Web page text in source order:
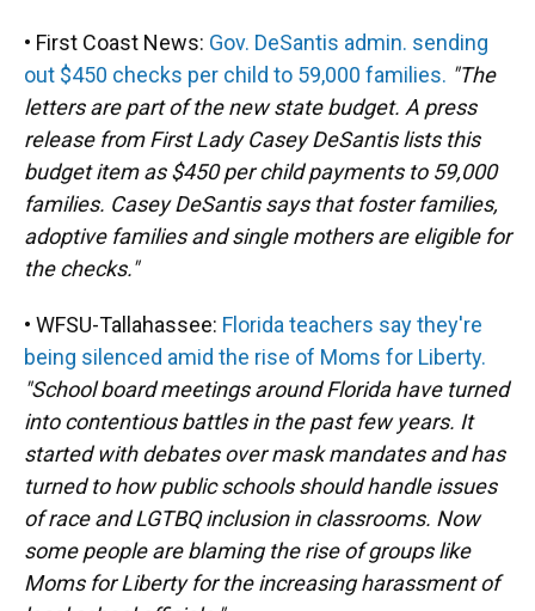
• First Coast News: Gov. DeSantis admin. sending
out $450 checks per child to 59,000 families. "The
letters are part of the new state budget. A press
release from First Lady Casey DeSantis lists this
budget item as $450 per child payments to 59,000
families. Casey DeSantis says that foster families,
adoptive families and single mothers are eligible for
the checks."
• WFSU-Tallahassee: Florida teachers say they're
being silenced amid the rise of Moms for Liberty.
"School board meetings around Florida have turned
into contentious battles in the past few years. It
started with debates over mask mandates and has
turned to how public schools should handle issues
of race and LGTBQ inclusion in classrooms. Now
some people are blaming the rise of groups like
Moms for Liberty for the increasing harassment of